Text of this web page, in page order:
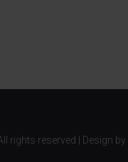
rights reserved | Design by